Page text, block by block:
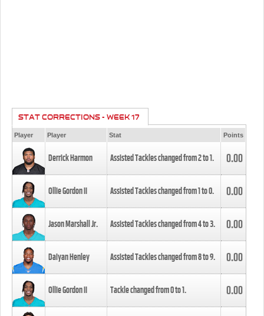
STAT CORRECTIONS - WEEK 17
Player Player Stat Points
Derrick Harmon Assisted Tackles changed from2to1. 0.00
Ollie Gordon II Assisted Tackles changed from1to0. 0.00
Jason Marshall Jr. Assisted Tackles changed from4to3. 0.00
Daiyan Henley Assisted Tackles changed from8to9. 0.00
Ollie Gordon II Tackle changed from0to1. 0.00